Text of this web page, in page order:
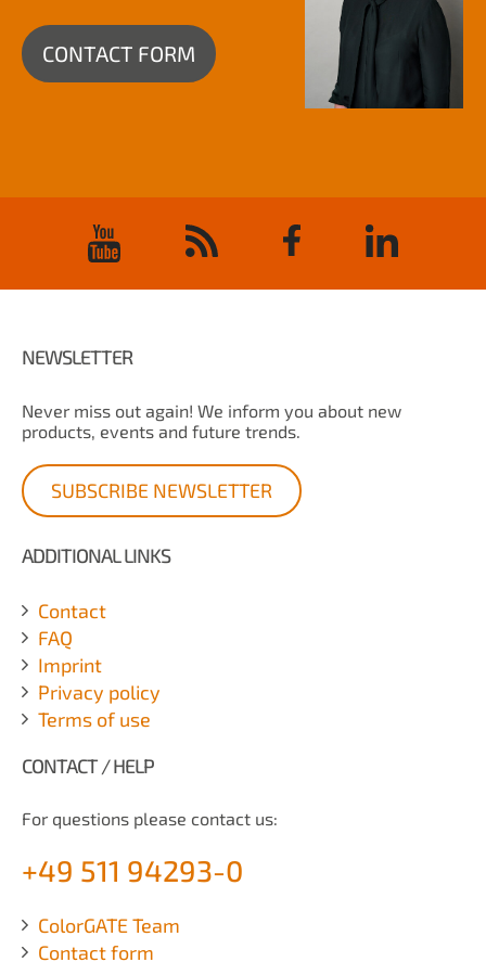
CONTACT FORM
NEWSLETTER
Never miss out again! We inform you about new
products, events and future trends.
SUBSCRIBE NEWSLETTER
ADDITIONAL LINKS
Contact
FAQ
Imprint
Privacy policy
Terms of use
CONTACT / HELP
For questions please contact us:
+49 511 94293-0
ColorGATE Team
Contact form